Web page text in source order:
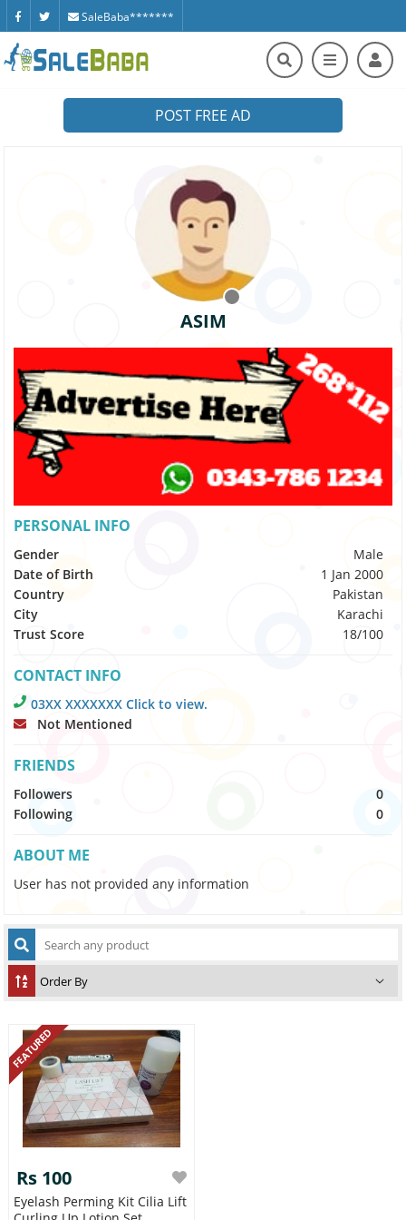
SaleBaba*******
POST FREE AD
ASIM
PERSONAL INFO
Gender
Male
Date of Birth
1 Jan 2000
Country
Pakistan
City
Karachi
Trust Score
18/100
CONTACT INFO
03XX XXXXXXX Click to view.
Not Mentioned
FRIENDS
Followers
0
Following
0
ABOUT ME
User has not provided any information
FEATURED
Rs 100
Eyelash Perming Kit Cilia Lift